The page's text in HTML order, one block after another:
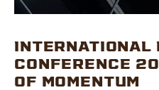
INTERNATIONAL
CONFERENCE
OF MOMENTUM